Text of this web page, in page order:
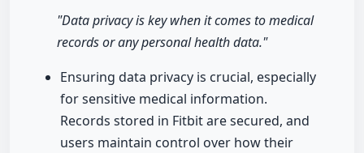
"Data privacy is key when it comes to medical
records or any personal health data."
Ensuring data privacy is crucial, especially
for sensitive medical information.
Records stored in Fitbit are secured, and
users maintain control over how their